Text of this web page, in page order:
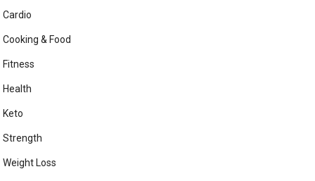
Cardio
Cooking & Food
Fitness
Health
Keto
Strength
Weight Loss